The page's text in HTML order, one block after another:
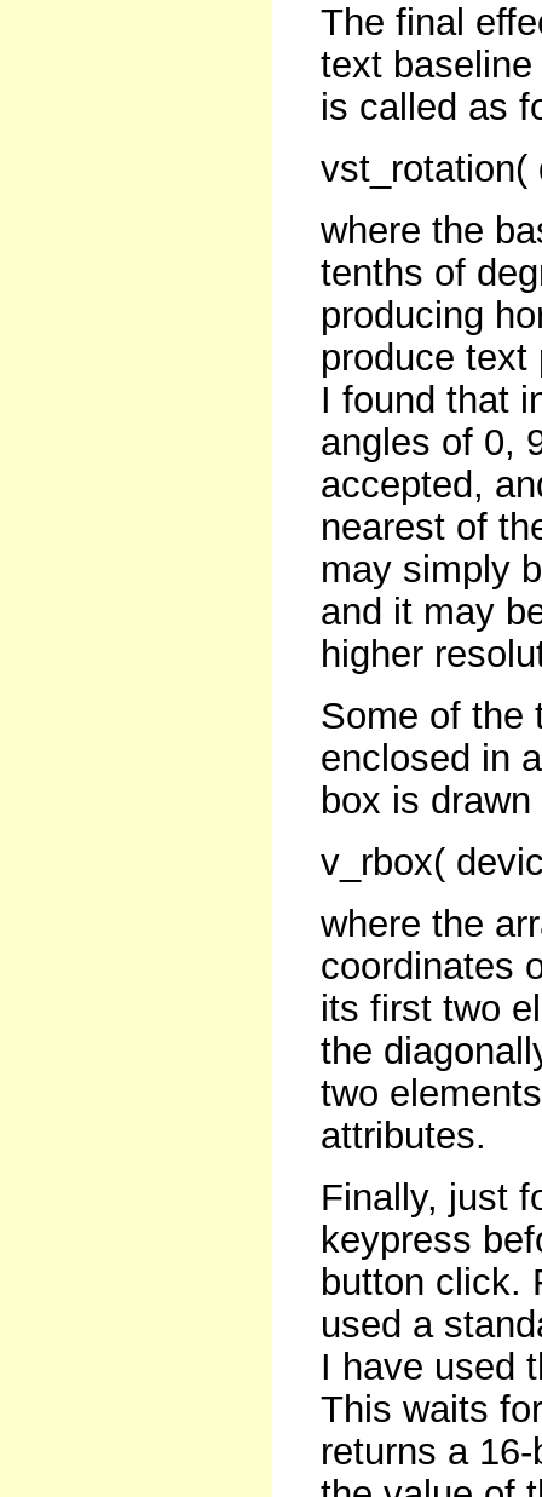
The final
text
is called as
vst_rotation(
where the
tenths of
producing
produce text
I found that
angles of 0,
accepted,
nearest of
may simply
and it may
higher
Some of the
enclosed in
box is
v_rbox(
where the
coordinates
its first two
the
two
attributes.
Finally, just
keypress
button click.
used a
I have used
This waits
returns a